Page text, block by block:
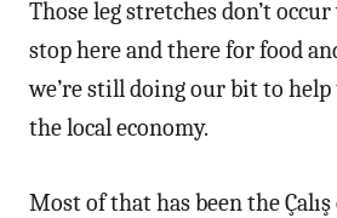
Those leg stretches don’t
stop here and there for food
we’re still doing our bit to
the local economy.
Most of that has been the